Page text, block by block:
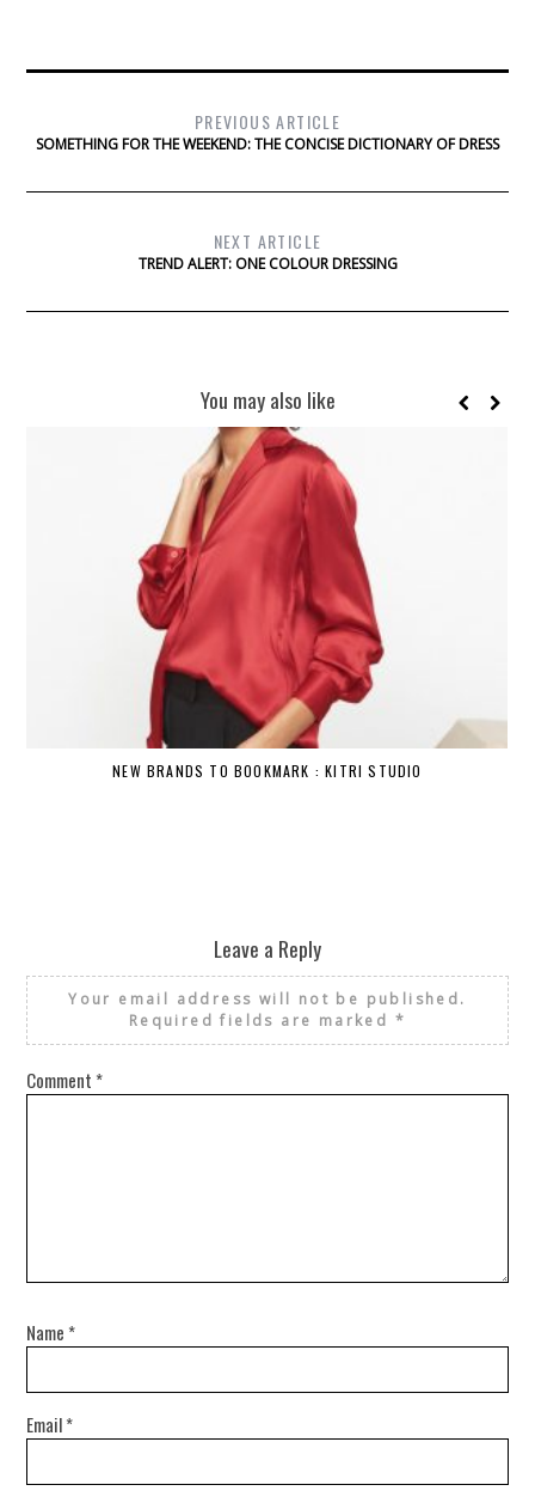
PREVIOUS ARTICLE
SOMETHING FOR THE WEEKEND: THE CONCISE DICTIONARY OF DRESS
NEXT ARTICLE
TREND ALERT: ONE COLOUR DRESSING
You may also like
NEW BRANDS TO BOOKMARK : KITRI STUDIO
Leave a Reply
Your email address will not be published.
Required fields are marked *
Comment *
Name *
Email*